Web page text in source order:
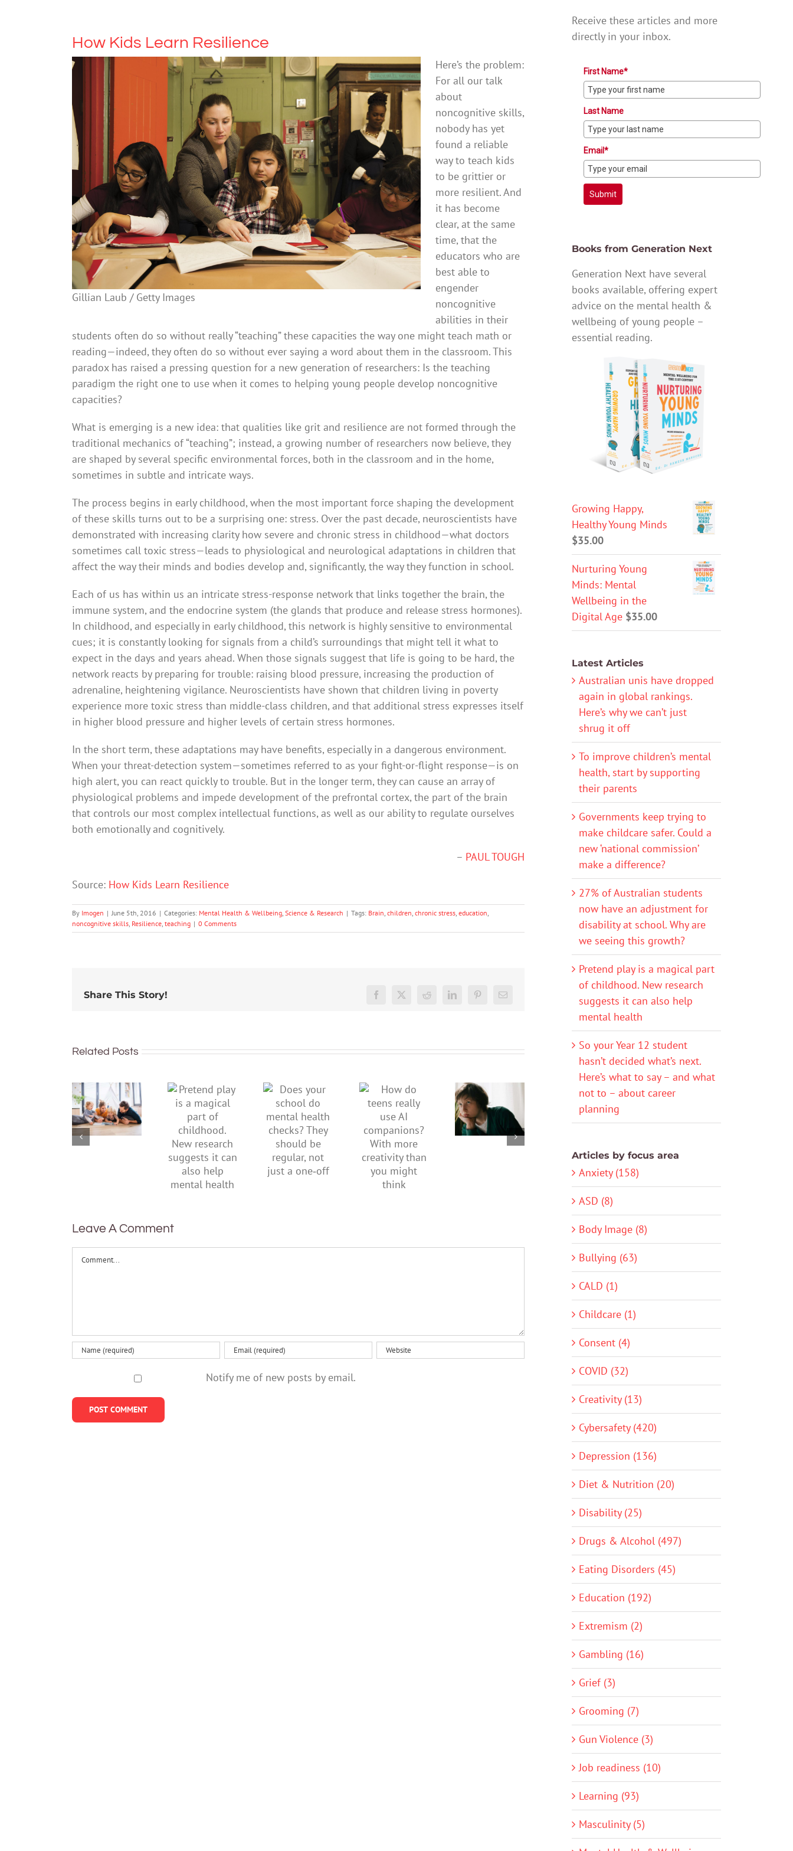
How Kids Learn Resilience
Gillian Laub / Getty Images
Here’s the problem:
For all our talk
about
noncognitive skills,
nobody has yet
found a reliable
way to teach kids
to be grittier or
more resilient. And
it has become
clear, at the same
time, that the
educators who are
best able to
engender
noncognitive
abilities in their
students often do so without really “teaching” these capacities the way one might teach math or
reading—indeed, they often do so without ever saying a word about them in the classroom. This
paradox has raised a pressing question for a new generation of researchers: Is the teaching
paradigm the right one to use when it comes to helping young people develop noncognitive
capacities?
What is emerging is a new idea: that qualities like grit and resilience are not formed through the
traditional mechanics of “teaching”; instead, a growing number of researchers now believe, they
are shaped by several specific environmental forces, both in the classroom and in the home,
sometimes in subtle and intricate ways.
The process begins in early childhood, when the most important force shaping the development
of these skills turns out to be a surprising one: stress. Over the past decade, neuroscientists have
demonstrated with increasing clarity how severe and chronic stress in childhood—what doctors
sometimes call toxic stress—leads to physiological and neurological adaptations in children that
affect the way their minds and bodies develop and, significantly, the way they function in school.
Each of us has within us an intricate stress-response network that links together the brain, the
immune system, and the endocrine system (the glands that produce and release stress hormones).
In childhood, and especially in early childhood, this network is highly sensitive to environmental
cues; it is constantly looking for signals from a child’s surroundings that might tell it what to
expect in the days and years ahead. When those signals suggest that life is going to be hard, the
network reacts by preparing for trouble: raising blood pressure, increasing the production of
adrenaline, heightening vigilance. Neuroscientists have shown that children living in poverty
experience more toxic stress than middle-class children, and that additional stress expresses itself
in higher blood pressure and higher levels of certain stress hormones.
In the short term, these adaptations may have benefits, especially in a dangerous environment.
When your threat-detection system—sometimes referred to as your fight-or-flight response—is on
high alert, you can react quickly to trouble. But in the longer term, they can cause an array of
physiological problems and impede development of the prefrontal cortex, the part of the brain
that controls our most complex intellectual functions, as well as our ability to regulate ourselves
both emotionally and cognitively.
– PAUL TOUGH
Source: How Kids Learn Resilience
By Imogen | June 5th, 2016 | Categories: Mental Health & Wellbeing, Science & Research | Tags: Brain, children, chronic stress, education,
noncognitive skills, Resilience, teaching | 0 Comments
Share This Story! Facebook
X Reddit LinkedInPinterestEmail
Related Posts
children’s
mental
health,
start by
play is a
magical
part of
childhood.
New
research
suggests
it can also
school do
mental
health
checks?
They
should be
regular,
teens
really use
AI
companions?
With
more
creativity
than you
dismiss
or anger.
How to
minimise
family
Leave A Comment
Comment
Notify me of new posts by email.
Receive these articles and more
directly in your inbox.
First Name*
Last Name
Email*
Submit
Books from Generation Next
Generation Next have several
books available, offering expert
advice on the mental health &
wellbeing of young people –
essential reading.
Growing Happy,
Healthy Young Minds
$35.00
Nurturing Young
Minds: Mental
Wellbeing in the
Digital Age $35.00
Latest Articles
Australian unis have dropped
again in global rankings.
Here’s why we can’t just
shrug it off
To improve children’s mental
health, start by supporting
their parents
Governments keep trying to
make childcare safer. Could a
new ‘national commission’
make a difference?
27% of Australian students
now have an adjustment for
disability at school. Why are
we seeing this growth?
Pretend play is a magical part
of childhood. New research
suggests it can also help
mental health
So your Year 12 student
hasn’t decided what’s next.
Here’s what to say – and what
not to – about career
planning
Articles by focus area
Anxiety (158)
ASD (8)
Body Image (8)
Bullying (63)
CALD (1)
Childcare (1)
Consent (4)
COVID (32)
Creativity (13)
Cybersafety (420)
Depression (136)
Diet & Nutrition (20)
Disability (25)
Drugs & Alcohol (497)
Eating Disorders (45)
Education (192)
Extremism (2)
Gambling (16)
Grief (3)
Grooming (7)
Gun Violence (3)
Job readiness (10)
Learning (93)
Masculinity (5)